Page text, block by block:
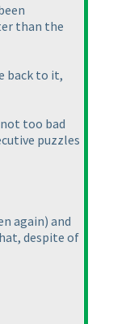
than the
back to it,
too bad
puzzles
again) and
despite of